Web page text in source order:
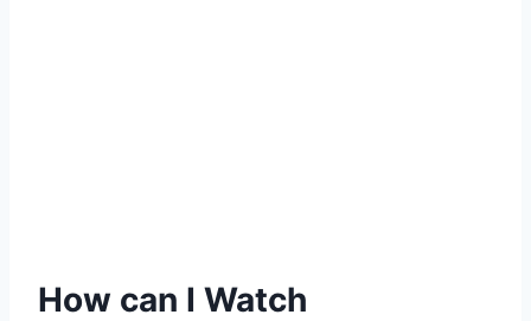
How can I Watch